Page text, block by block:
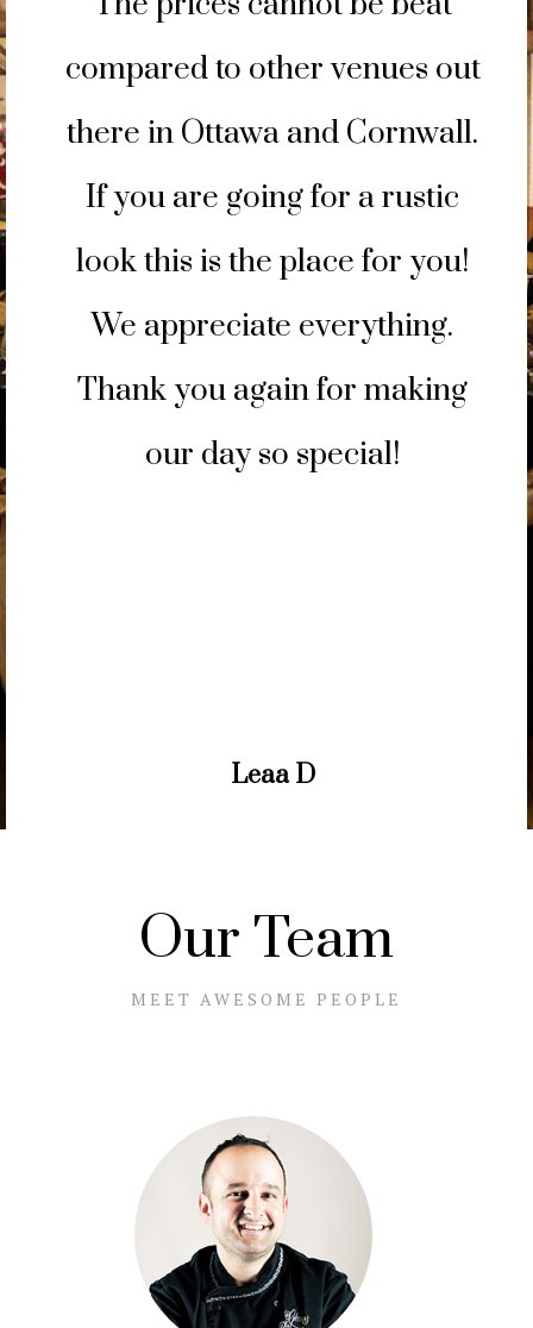
compared to other venues out
there in Ottawa and Cornwall.
If you are going for a rustic
look this is the place for you!
We appreciate everything.
Thank you again for making
our day so special!
Leaa D
Our Team
MEET AWESOME PEOPLE